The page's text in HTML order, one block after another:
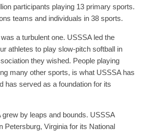
participants playing 13 primary sports.
teams and individuals in 38 sports.
a turbulent one. USSSA led the
athletes to play slow-pitch softball in
they wished. People playing
many other sports, is what USSSA has
has served as a foundation for its
grew by leaps and bounds. USSSA
Petersburg, Virginia for its National